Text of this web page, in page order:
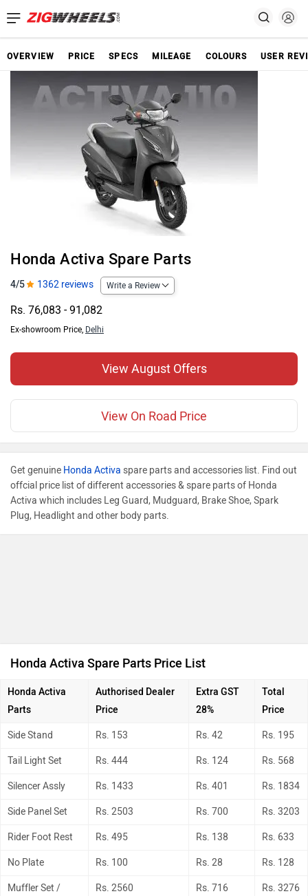
OVERVIEW PRICE SPECS MILEAGE COLOURS USER
Honda Activa Spare Parts
4/5 1362 reviews Write a Review
Rs. 76,083 - 91,082
Ex-showroom Price, Delhi
View August Offers
View On Road Price
Get genuine Honda Activa spare parts and accessories list. Find out
offcial price list of different accessories & spare parts of Honda
Activa which includes Leg Guard, Mudguard, Brake Shoe, Spark
Plug, Headlight and other body parts.
Honda Activa Spare Parts Price List
Honda Activa
Parts
Authorised Dealer
Price
Extra GST
28%
Total
Price
Side Stand Rs. 153 Rs. 42 Rs. 195
Tail Light Set Rs. 444 Rs. 124 Rs. 568
Silencer Assly Rs. 1433 Rs. 401 Rs. 1834
Side Panel Set Rs. 2503 Rs. 700 Rs. 3203
Rider Foot Rest Rs. 495 Rs. 138 Rs. 633
No Plate Rs. 100 Rs. 28 Rs. 128
Muffler Set /
Rs. 2560 Rs. 716 Rs. 3276